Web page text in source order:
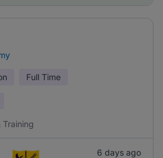
Full Time
Training
6 days ago